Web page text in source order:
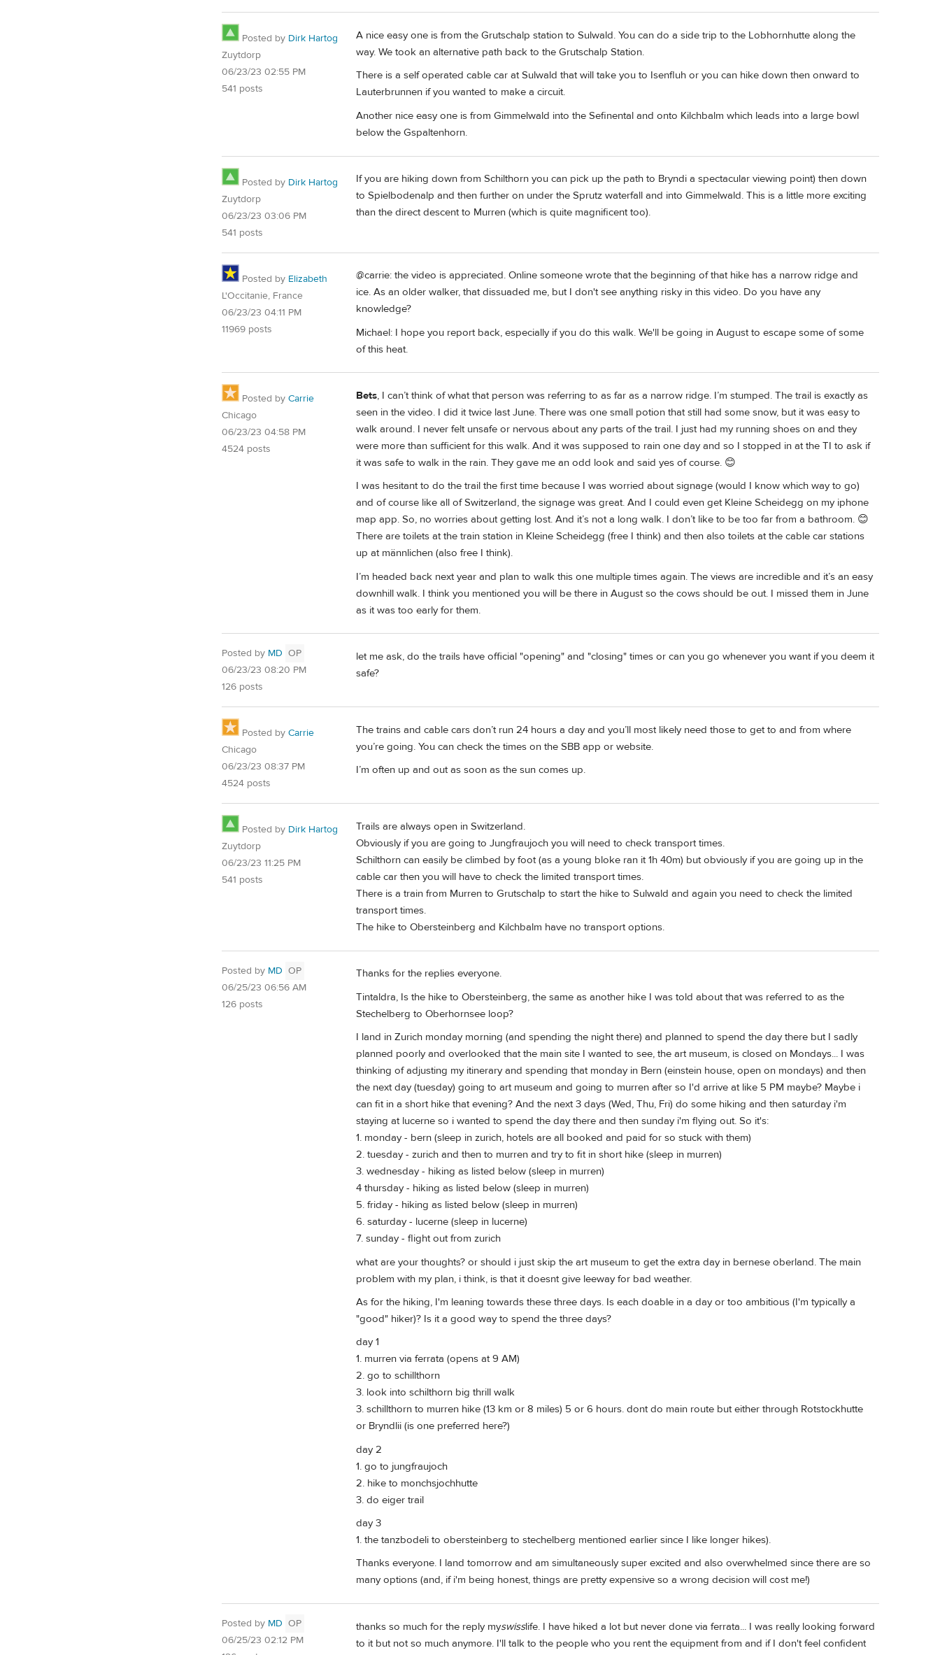
Posted by Dirk Hartog
Zuytdorp
06/23/23 02:55 PM
541 posts
A nice easy one is from the Grutschalp station to Sulwald. You can do a side trip to the Lobhornhutte along the
way. We took an alternative path back to the Grutschalp Station.
There is a self operated cable car at Sulwald that will take you to Isenfluh or you can hike down then onward to
Lauterbrunnen if you wanted to make a circuit.
Another nice easy one is from Gimmelwald into the Sefinental and onto Kilchbalm which leads into a large bowl
below the Gspaltenhorn.
Posted by Dirk Hartog
Zuytdorp
06/23/23 03:06 PM
541 posts
If you are hiking down from Schilthorn you can pick up the path to Bryndi a spectacular viewing point) then down
to Spielbodenalp and then further on under the Sprutz waterfall and into Gimmelwald. This is a little more exciting
than the direct descent to Murren (which is quite magnificent too).
Posted by Elizabeth
L'Occitanie, France
06/23/23 04:11 PM
11969 posts
@carrie: the video is appreciated. Online someone wrote that the beginning of that hike has a narrow ridge and
ice. As an older walker, that dissuaded me, but I don't see anything risky in this video. Do you have any
knowledge?
Michael: I hope you report back, especially if you do this walk. We'll be going in August to escape some of some
of this heat.
Posted by Carrie
Chicago
06/23/23 04:58 PM
4524 posts
Bets, I can’t think of what that person was referring to as far as a narrow ridge. I’m stumped. The trail is exactly as
seen in the video. I did it twice last June. There was one small potion that still had some snow, but it was easy to
walk around. I never felt unsafe or nervous about any parts of the trail. I just had my running shoes on and they
were more than sufficient for this walk. And it was supposed to rain one day and so I stopped in at the TI to ask if
it was safe to walk in the rain. They gave me an odd look and said yes of course. 😊
I was hesitant to do the trail the first time because I was worried about signage (would I know which way to go)
and of course like all of Switzerland, the signage was great. And I could even get Kleine Scheidegg on my iphone
map app. So, no worries about getting lost. And it’s not a long walk. I don’t like to be too far from a bathroom. 😊
There are toilets at the train station in Kleine Scheidegg (free I think) and then also toilets at the cable car stations
up at männlichen (also free I think).
I’m headed back next year and plan to walk this one multiple times again. The views are incredible and it’s an easy
downhill walk. I think you mentioned you will be there in August so the cows should be out. I missed them in June
as it was too early for them.
Posted by MD OP
06/23/23 08:20 PM
126 posts
let me ask, do the trails have official "opening" and "closing" times or can you go whenever you want if you deem it
safe?
Posted by Carrie
Chicago
06/23/23 08:37 PM
4524 posts
The trains and cable cars don’t run 24 hours a day and you’ll most likely need those to get to and from where
you’re going. You can check the times on the SBB app or website.
I’m often up and out as soon as the sun comes up.
Posted by Dirk Hartog
Zuytdorp
06/23/23 11:25 PM
541 posts
Trails are always open in Switzerland.
Obviously if you are going to Jungfraujoch you will need to check transport times.
Schilthorn can easily be climbed by foot (as a young bloke ran it 1h 40m) but obviously if you are going up in the
cable car then you will have to check the limited transport times.
There is a train from Murren to Grutschalp to start the hike to Sulwald and again you need to check the limited
transport times.
The hike to Obersteinberg and Kilchbalm have no transport options.
Posted by MD OP
06/25/23 06:56 AM
126 posts
Thanks for the replies everyone.
Tintaldra, Is the hike to Obersteinberg, the same as another hike I was told about that was referred to as the
Stechelberg to Oberhornsee loop?
I land in Zurich monday morning (and spending the night there) and planned to spend the day there but I sadly
planned poorly and overlooked that the main site I wanted to see, the art museum, is closed on Mondays... I was
thinking of adjusting my itinerary and spending that monday in Bern (einstein house, open on mondays) and then
the next day (tuesday) going to art museum and going to murren after so I'd arrive at like 5 PM maybe? Maybe i
can fit in a short hike that evening? And the next 3 days (Wed, Thu, Fri) do some hiking and then saturday i'm
staying at lucerne so i wanted to spend the day there and then sunday i'm flying out. So it's:
1. monday - bern (sleep in zurich, hotels are all booked and paid for so stuck with them)
2. tuesday - zurich and then to murren and try to fit in short hike (sleep in murren)
3. wednesday - hiking as listed below (sleep in murren)
4 thursday - hiking as listed below (sleep in murren)
5. friday - hiking as listed below (sleep in murren)
6. saturday - lucerne (sleep in lucerne)
7. sunday - flight out from zurich
what are your thoughts? or should i just skip the art museum to get the extra day in bernese oberland. The main
problem with my plan, i think, is that it doesnt give leeway for bad weather.
As for the hiking, I'm leaning towards these three days. Is each doable in a day or too ambitious (I'm typically a
"good" hiker)? Is it a good way to spend the three days?
day 1
1. murren via ferrata (opens at 9 AM)
2. go to schillthorn
3. look into schilthorn big thrill walk
3. schillthorn to murren hike (13 km or 8 miles) 5 or 6 hours. dont do main route but either through Rotstockhutte
or Bryndlii (is one preferred here?)
day 2
1. go to jungfraujoch
2. hike to monchsjochhutte
3. do eiger trail
day 3
1. the tanzbodeli to obersteinberg to stechelberg mentioned earlier since I like longer hikes).
Thanks everyone. I land tomorrow and am simultaneously super excited and also overwhelmed since there are so
many options (and, if i'm being honest, things are pretty expensive so a wrong decision will cost me!)
Posted by MD OP
06/25/23 02:12 PM
thanks so much for the reply myswisslife. I have hiked a lot but never done via ferrata... I was really looking forward
to it but not so much anymore. I'll talk to the people who you rent the equipment from and if I don't feel confident